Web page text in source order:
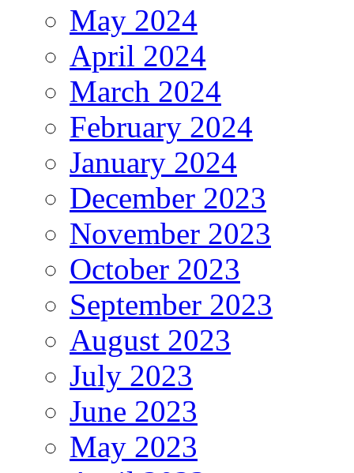
May 2024
April 2024
March 2024
February 2024
January 2024
December 2023
November 2023
October 2023
September 2023
August 2023
July 2023
June 2023
May 2023